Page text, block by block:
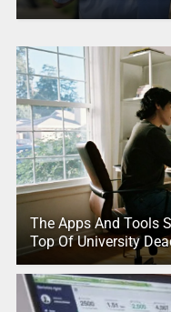
The Apps And Tools
Top Of University